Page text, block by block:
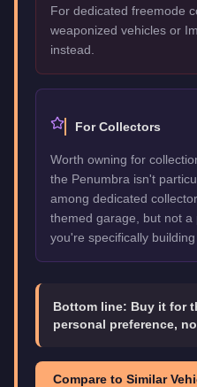
For dedicated freemode
weaponized vehicles or
instead.
For Collectors
Worth owning for
the Penumbra isn't
among dedicated
themed garage, but not
you're specifically
Bottom line: Buy it for
personal preference,
Compare to Similar